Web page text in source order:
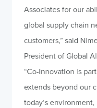
Associates for our
global supply chain
customers,” said
President of Global
“Co-innovation is
extends beyond our
today’s